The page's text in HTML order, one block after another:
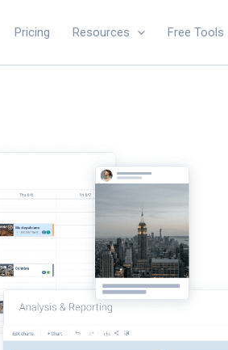
Pricing Resources Free Tools